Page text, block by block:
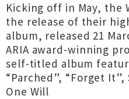
Kicking off in May, the
the release of their
album, released 21
ARIA award-winning
self-titled album
“Parched”, “Forget It”,
One Will